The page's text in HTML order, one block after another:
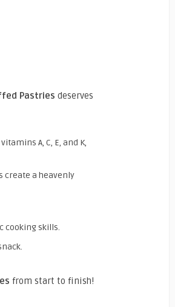
Pastries deserves
A, C, E, and K,
create a heavenly
cooking skills.
from start to finish!